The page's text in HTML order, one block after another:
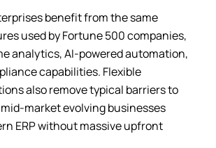
benefit from the same
used by Fortune 500 companies,
analytics, AI-powered automation,
capabilities. Flexible
also remove typical barriers to
market evolving businesses
ERP without massive upfront